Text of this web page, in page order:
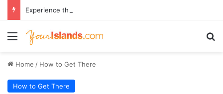
Menu
Home / How to Get There
How to Get There